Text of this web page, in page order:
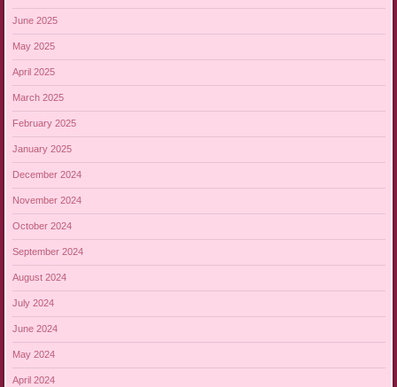
June 2025
May 2025
April 2025
March 2025
February 2025
January 2025
December 2024
November 2024
October 2024
September 2024
August 2024
July 2024
June 2024
May 2024
April 2024